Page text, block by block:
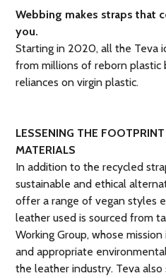
Webbing makes straps that
you.
Starting in 2020, all the Teva
from millions of reborn plastic
reliances on virgin plastic.
LESSENING THE FOOTPRINT
MATERIALS
In addition to the recycled
sustainable and ethical
offer a range of vegan styles
leather used is sourced from
Working Group, whose
and appropriate
the leather industry. Teva